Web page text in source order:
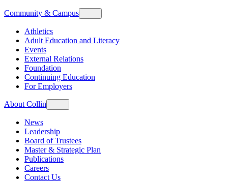
Community & Campus
Athletics
Adult Education and Literacy
Events
External Relations
Foundation
Continuing Education
For Employers
About Collin
News
Leadership
Board of Trustees
Master & Strategic Plan
Publications
Careers
Contact Us